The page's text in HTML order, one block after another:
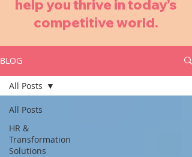
help you thrive in today’s
competitive world.
BLOG
All Posts
HR &
Transformation
Solutions
All Posts